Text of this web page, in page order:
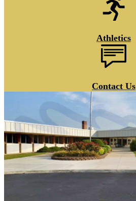
Athletics
Contact Us